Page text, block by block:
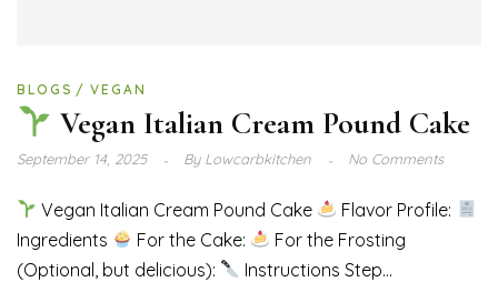
BLOGS VEGAN
Vegan Italian Cream Pound Cake
September 14, 2025 ByLowcarbkitchen No Comments
Vegan Italian Cream Pound Cake
Flavor Profile:
Ingredients
For the Cake:
For the Frosting
(Optional, but delicious):
Instructions Step...